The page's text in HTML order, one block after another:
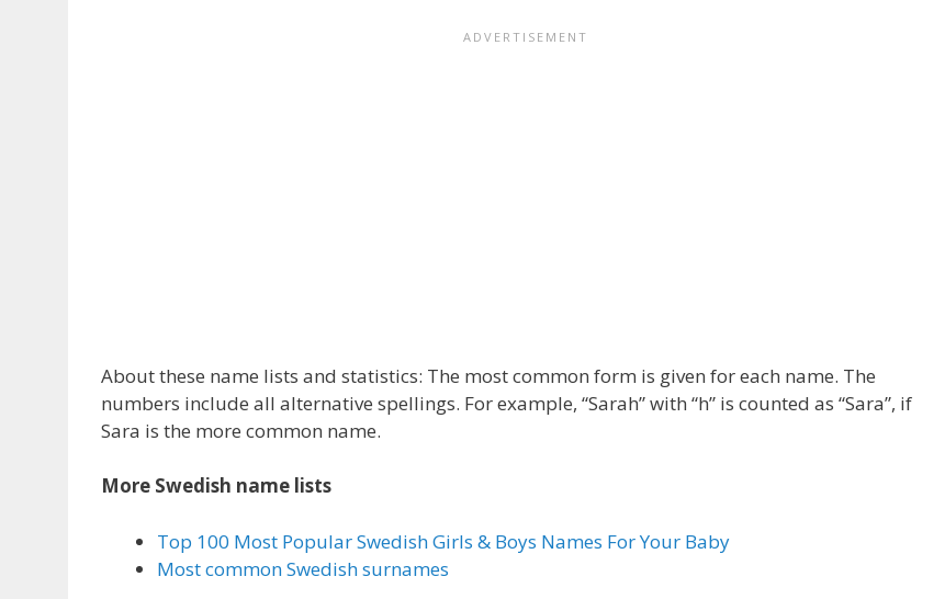
About these name lists and statistics: The most common form is given for each name. The
numbers include all alternative spellings. For example, “Sarah” with “h” is counted as “Sara”, if
Sara is the more common name.
More Swedish name lists
Top 100 Most Popular Swedish Girls & Boys Names For Your Baby
Most common Swedish surnames